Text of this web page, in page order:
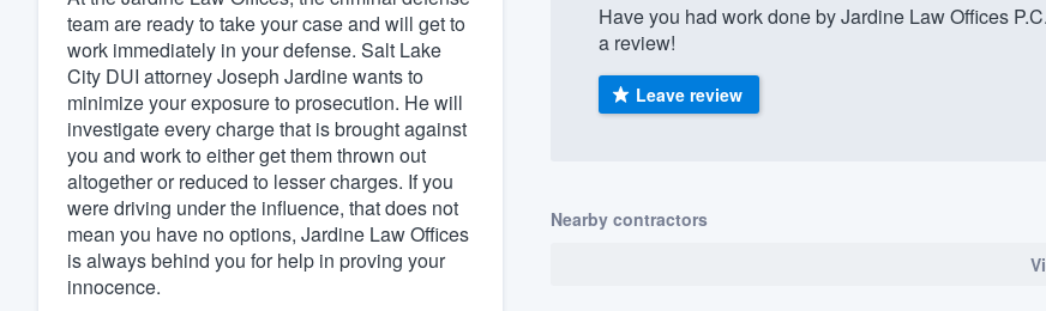
team are ready to take your case and will get to
work immediately in your defense. Salt Lake
City DUI attorney Joseph Jardine wants to
minimize your exposure to prosecution. He will
investigate every charge that is brought against
you and work to either get them thrown out
altogether or reduced to lesser charges. If you
were driving under the influence, that does not
mean you have no options, Jardine Law Offices
is always behind you for help in proving your
innocence.
Have you had work done by Jardine Law Offices
a review!
Leave review
Nearby contractors
Get started
Fill out this form, or call us at
(888) 355-9223.
We'll answer your questions, show you a demo,
and get you started.
Pricing